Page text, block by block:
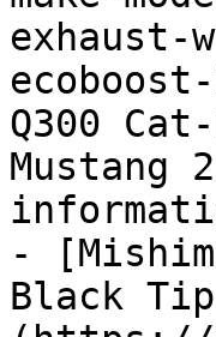
Q300
Mustang
-
Black